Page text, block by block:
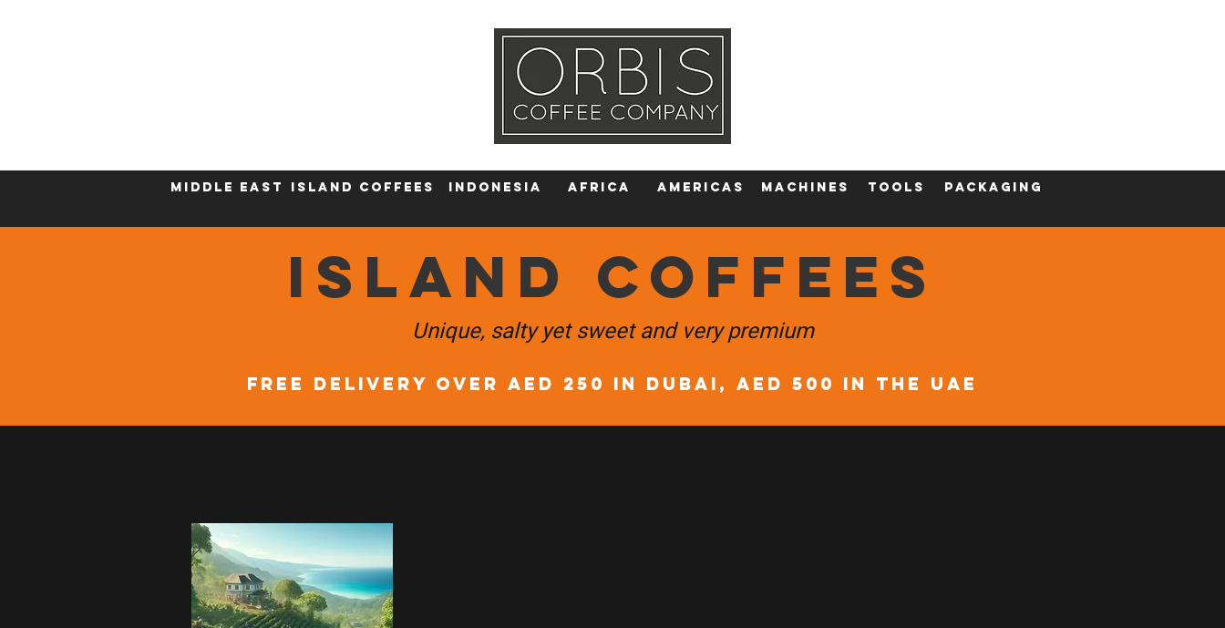
Callout
Middle East Island Coffees Indonesia Africa AMERICAS machines tools packaging
ISLAND COFFEES
Unique, salty yet sweet and very premium
FREE DELIVERY OVER AED 250 in DUBAI, AED 500 in the UAE